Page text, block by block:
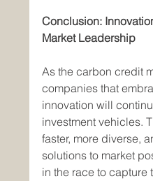
Conclusion:
Market Leadership
As the carbon credit
companies that
innovation will
investment vehicles.
faster, more diverse,
solutions to market
in the race to